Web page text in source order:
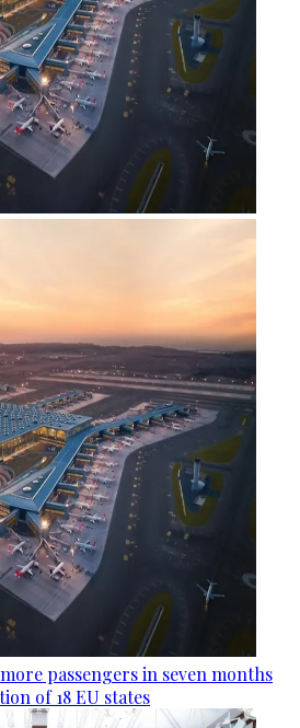
passengers in seven months
of 18 EU states